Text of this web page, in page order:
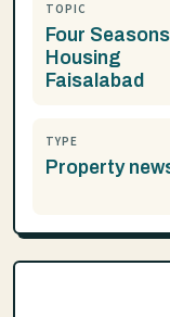
TOPIC
Four Seasons
Housing
Faisalabad
TYPE
Property